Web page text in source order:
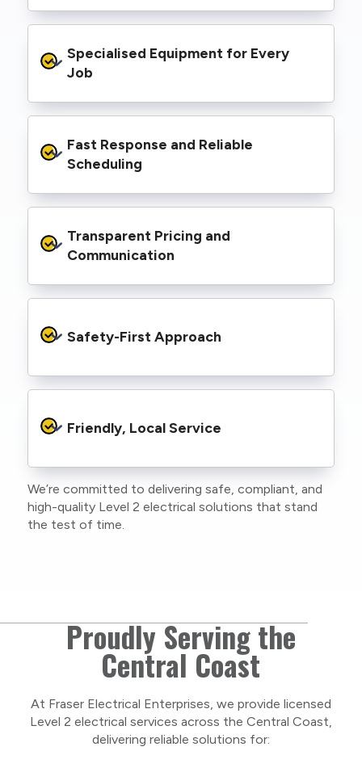
requirements.
handled Level 2 electrical work for a wide
range of properties, including homes, retail
infrastructure.
Specialised Equipment for Every
Job
(EWPs), pole borers, underground borers, and
trenching equipment, allowing us to complete
third-party contractors.
Fast Response and Reliable
Scheduling
needs to be completed on tight timelines. We
provide prompt service, meet deadlines, and
repair needs.
Transparent Pricing and
Communication
informed throughout the project, so you
know exactly what’s happening and what it
Safety-First Approach
protocols to protect your property, your
family or staff, and our team. We maintain
to stay compliant with NSW regulations.
Friendly, Local Service
As a locally owned and operated business, we
care about our Central Coast community and
take pride in delivering personal, respectful
We’re committed to delivering safe, compliant, and
high-quality Level 2 electrical solutions that stand
the test of time.
Proudly Serving the
Central Coast
At Fraser Electrical Enterprises, we provide licensed
Level 2 electrical services across the Central Coast,
delivering reliable solutions for: